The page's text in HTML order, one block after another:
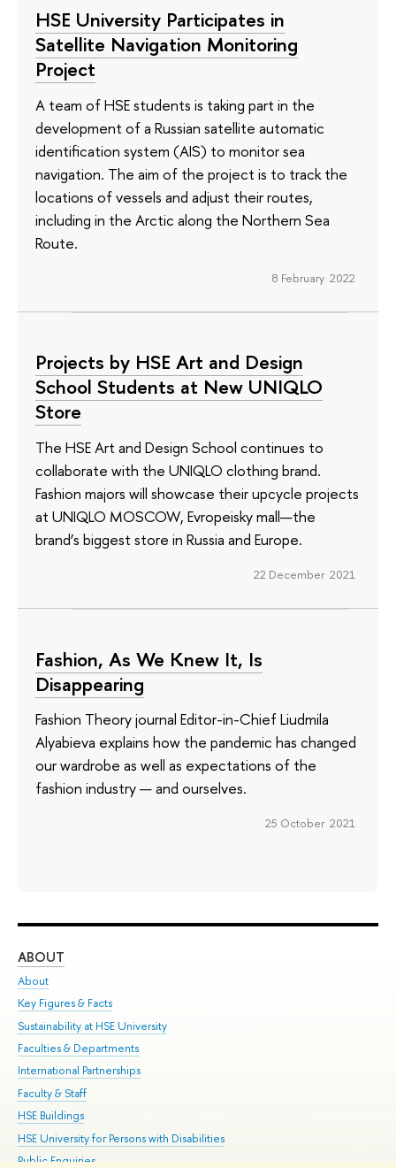
HSE University Participates in
Satellite Navigation Monitoring
Project
A team of HSE students is taking part in the
development of a Russian satellite automatic
identification system (AIS) to monitor sea
navigation. The aim of the project is to track the
locations of vessels and adjust their routes,
including in the Arctic along the Northern Sea
Route.
8 February 2022
Projects by HSE Art and Design
School Students at New UNIQLO
Store
The HSE Art and Design School continues to
collaborate with the UNIQLO clothing brand.
Fashion majors will showcase their upcycle projects
at UNIQLO MOSCOW, Evropeisky mall—the
brand’s biggest store in Russia and Europe.
22 December 2021
Fashion, As We Knew It, Is
Disappearing
Fashion Theory journal Editor-in-Chief Liudmila
Alyabieva explains how the pandemic has changed
our wardrobe as well as expectations of the
fashion industry — and ourselves.
25 October 2021
ABOUT
About
Key Figures & Facts
Sustainability at HSE University
Faculties & Departments
International Partnerships
Faculty & Staff
HSE Buildings
HSE University for Persons with Disabilities
Public Enquiries